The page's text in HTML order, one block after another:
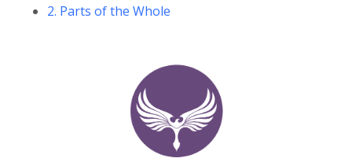
2. Parts of the Whole